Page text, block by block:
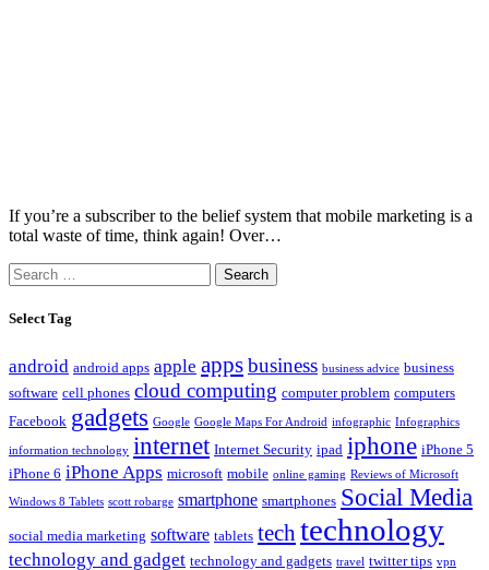
If you’re a subscriber to the belief system that mobile marketing is a
total waste of time, think again! Over…
Search
for:
Select Tag
android android apps apple appsbusiness business advice business
software cell phones cloud computing computer problem computers
Facebook gadgets Google Google Maps For Android infographic Infographics
information technology internet Internet Security ipad iphone iPhone 5
iPhone 6 iPhone Apps microsoft mobile online gaming Reviews of Microsoft
Windows 8 Tablets scott robarge smartphone smartphones Social Media
social media marketing software tablets techtechnology
technology and gadget technology and gadgets travel twitter tips vpn